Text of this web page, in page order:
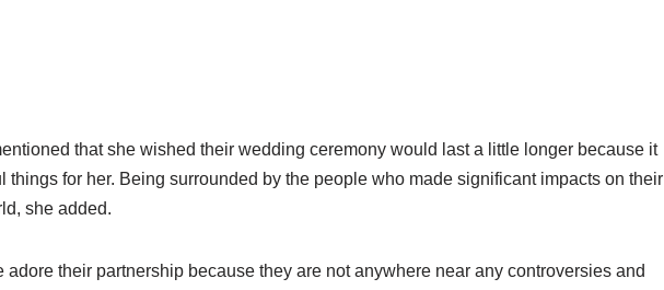
that she wished their wedding ceremony would last a little longer because it
things for her. Being surrounded by the people who made significant impacts on their
she added.
adore their partnership because they are not anywhere near any controversies and